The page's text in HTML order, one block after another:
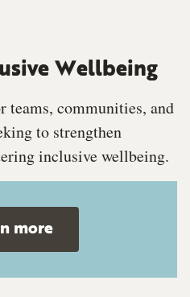
Wellbeing
teams, communities, and
to strengthen
inclusive wellbeing.
more